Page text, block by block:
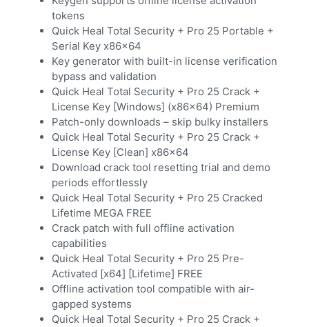
tokens
Quick Heal Total Security + Pro 25 Portable +
Serial Key x86x64
Key generator with built-in license verification
bypass and validation
Quick Heal Total Security + Pro 25 Crack +
License Key [Windows] (x86x64) Premium
Patch-only downloads – skip bulky installers
Quick Heal Total Security + Pro 25 Crack +
License Key [Clean] x86x64
Download crack tool resetting trial and demo
periods effortlessly
Quick Heal Total Security + Pro 25 Cracked
Lifetime MEGA FREE
Crack patch with full offline activation
capabilities
Quick Heal Total Security + Pro 25 Pre-
Activated [x64] [Lifetime] FREE
Offline activation tool compatible with air-
gapped systems
Quick Heal Total Security + Pro 25 Crack +